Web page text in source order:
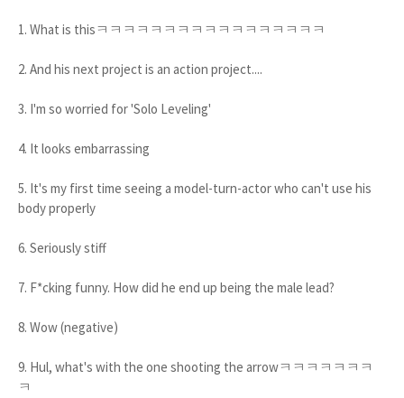
1. What is thisㅋㅋㅋㅋㅋㅋㅋㅋㅋㅋㅋㅋㅋㅋㅋㅋㅋ
2. And his next project is an action project....
3. I'm so worried for 'Solo Leveling'
4. It looks embarrassing
5. It's my first time seeing a model-turn-actor who can't use his
body properly
6. Seriously stiff
7. F*cking funny. How did he end up being the male lead?
8. Wow (negative)
9. Hul, what's with the one shooting the arrowㅋㅋㅋㅋㅋㅋㅋ
ㅋ